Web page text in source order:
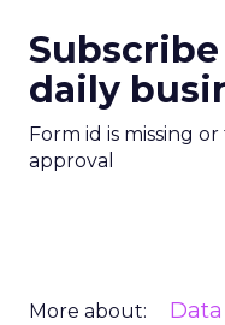
daily
Form id is missing
approval
More about: